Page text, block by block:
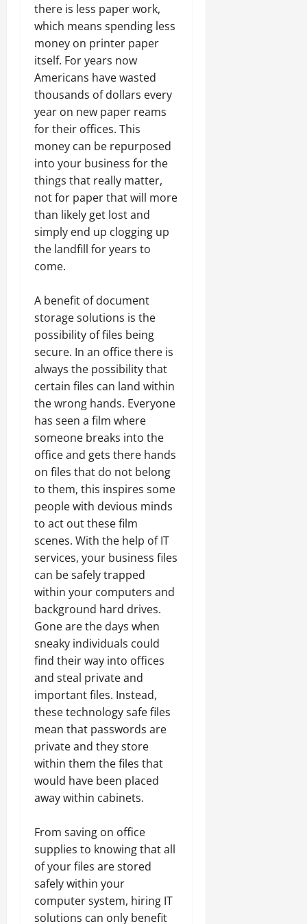
there is less paper work,
which means spending less
money on printer paper
itself. For years now
Americans have wasted
thousands of dollars every
year on new paper reams
for their offices. This
money can be repurposed
into your business for the
things that really matter,
not for paper that will more
than likely get lost and
simply end up clogging up
the landfill for years to
come.
A benefit of document
storage solutions is the
possibility of files being
secure. In an office there is
always the possibility that
certain files can land within
the wrong hands. Everyone
has seen a film where
someone breaks into the
office and gets there hands
on files that do not belong
to them, this inspires some
people with devious minds
to act out these film
scenes. With the help of IT
services, your business files
can be safely trapped
within your computers and
background hard drives.
Gone are the days when
sneaky individuals could
find their way into offices
and steal private and
important files. Instead,
these technology safe files
mean that passwords are
private and they store
within them the files that
would have been placed
away within cabinets.
From saving on office
supplies to knowing that all
of your files are stored
safely within your
computer system, hiring IT
solutions can only benefit